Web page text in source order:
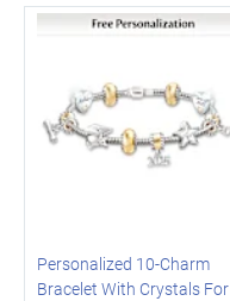
Personalized 10-Charm
Bracelet With Crystals For